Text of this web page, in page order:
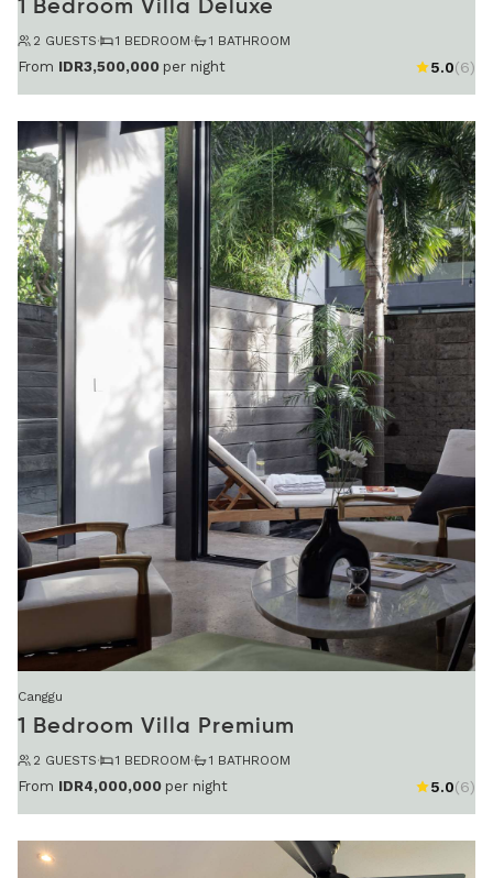
1 Bedroom Villa Deluxe
2 GUESTS· 1 BEDROOM· 1 BATHROOM
From IDR3,500,000 per night 5.0(6)
Canggu
1 Bedroom Villa Premium
2 GUESTS· 1 BEDROOM· 1 BATHROOM
From IDR4,000,000 per night 5.0(6)